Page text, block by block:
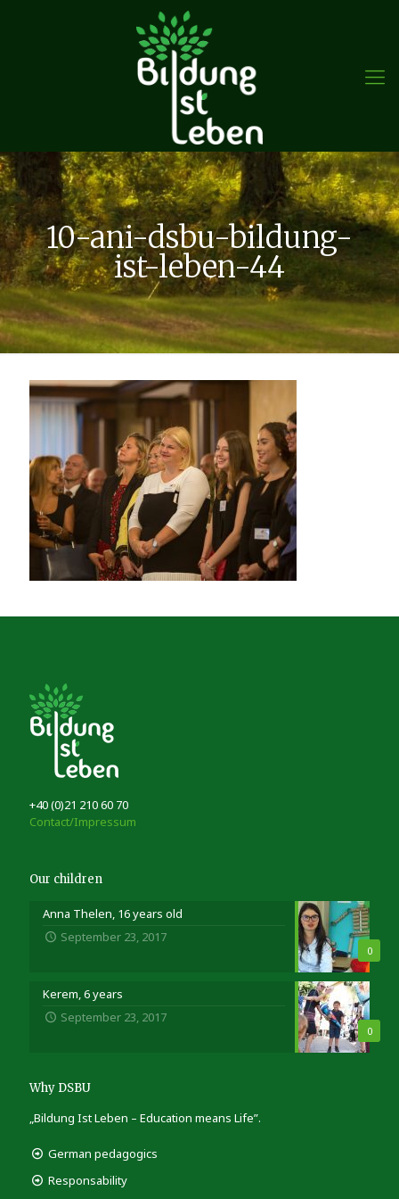
10-ani-dsbu-bildung-
ist-leben-44
+40 (0)21 210 60 70
Contact/Impressum
Our children
0
Anna Thelen, 16 years old
September 23, 2017
0
Kerem, 6 years
September 23, 2017
Why DSBU
„Bildung Ist Leben – Education means Life”.
German pedagogics
Responsability